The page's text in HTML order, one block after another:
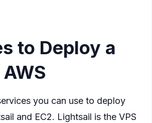
to Deploy a
you can use to deploy
and EC2. Lightsail is the VPS